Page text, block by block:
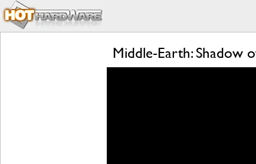
Middle-Earth: Shadow